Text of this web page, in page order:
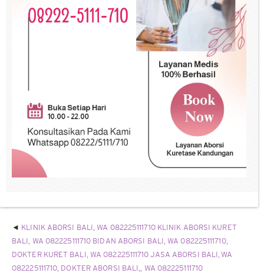
KLINIK ABORSI BALI, WA 082225111710 KLINIK ABORSI KURET
BALI, WA 082225111710 BIDAN ABORSI BALI, WA 082225111710,
DOKTER KURET BALI, WA 082225111710 JASA ABORSI BALI, WA
082225111710, DOKTER ABORSI BALI,, WA 082225111710